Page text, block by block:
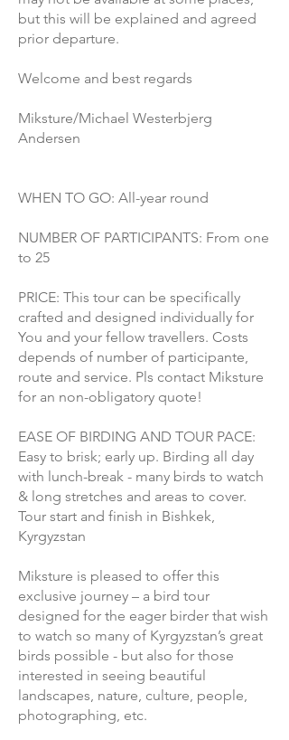
but this will be explained and agreed
prior departure.
Welcome and best regards
Miksture/Michael Westerbjerg
Andersen
WHEN TO GO: All-year round
NUMBER OF PARTICIPANTS: From one
to 25
PRICE: This tour can be specifically
crafted and designed individually for
You and your fellow travellers. Costs
depends of number of participante,
route and service. Pls contact Miksture
for an non-obligatory quote!
EASE OF BIRDING AND TOUR PACE:
Easy to brisk; early up. Birding all day
with lunch-break - many birds to watch
& long stretches and areas to cover.
Tour start and finish in Bishkek,
Kyrgyzstan
Miksture is pleased to offer this
exclusive journey – a bird tour
designed for the eager birder that wish
to watch so many of Kyrgyzstan’s great
birds possible - but also for those
interested in seeing beautiful
landscapes, nature, culture, people,
photographing, etc.